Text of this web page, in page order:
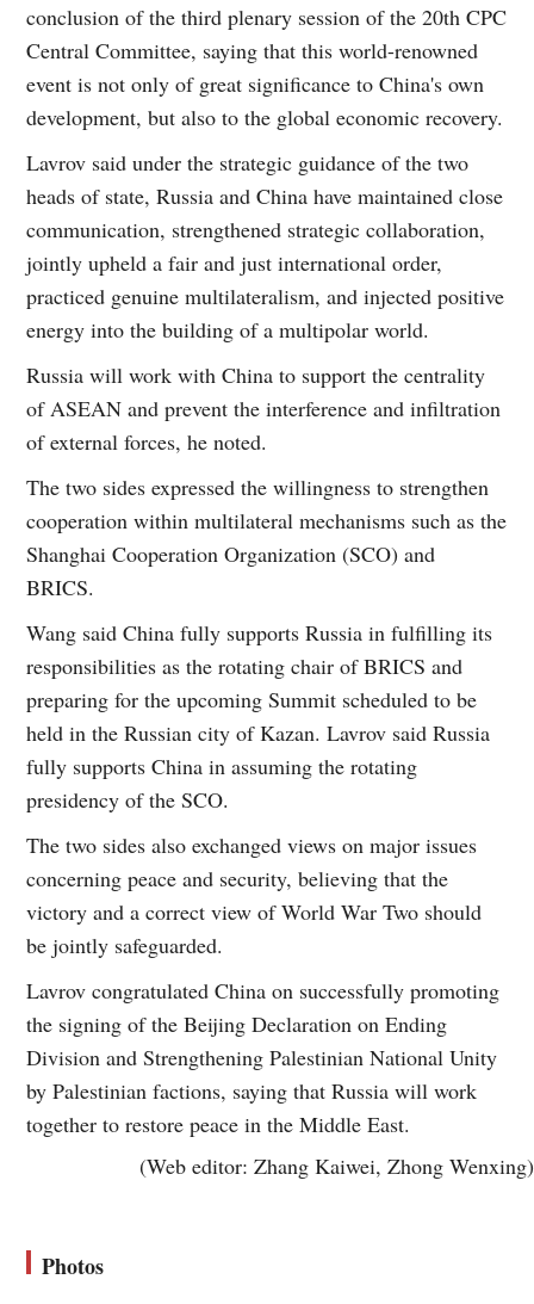
conclusion of the third plenary session of the 20th CPC
Central Committee, saying that this world-renowned
event is not only of great significance to China's own
development, but also to the global economic recovery.
Lavrov said under the strategic guidance of the two
heads of state, Russia and China have maintained close
communication, strengthened strategic collaboration,
jointly upheld a fair and just international order,
practiced genuine multilateralism, and injected positive
energy into the building of a multipolar world.
Russia will work with China to support the centrality
of ASEAN and prevent the interference and infiltration
of external forces, he noted.
The two sides expressed the willingness to strengthen
cooperation within multilateral mechanisms such as the
Shanghai Cooperation Organization (SCO) and
BRICS.
Wang said China fully supports Russia in fulfilling its
responsibilities as the rotating chair of BRICS and
preparing for the upcoming Summit scheduled to be
held in the Russian city of Kazan. Lavrov said Russia
fully supports China in assuming the rotating
presidency of the SCO.
The two sides also exchanged views on major issues
concerning peace and security, believing that the
victory and a correct view of World War Two should
be jointly safeguarded.
Lavrov congratulated China on successfully promoting
the signing of the Beijing Declaration on Ending
Division and Strengthening Palestinian National Unity
by Palestinian factions, saying that Russia will work
together to restore peace in the Middle East.
(Web editor: Zhang Kaiwei, Zhong Wenxing)
Photos